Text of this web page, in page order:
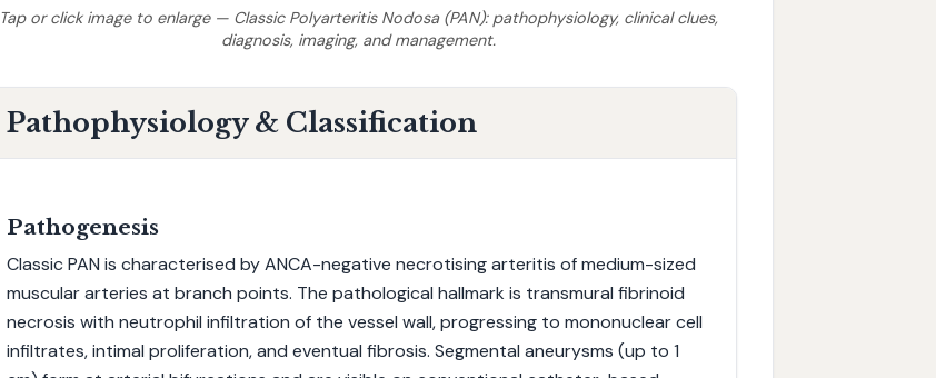
Tap or click image to enlarge — Classic Polyarteritis Nodosa (PAN): pathophysiology, clinical clues,
diagnosis, imaging, and management.
Pathophysiology & Classification
Pathogenesis
Classic PAN is characterised by ANCA-negative necrotising arteritis of medium-sized
muscular arteries at branch points. The pathological hallmark is transmural fibrinoid
necrosis with neutrophil infiltration of the vessel wall, progressing to mononuclear cell
infiltrates, intimal proliferation, and eventual fibrosis. Segmental aneurysms (up to 1